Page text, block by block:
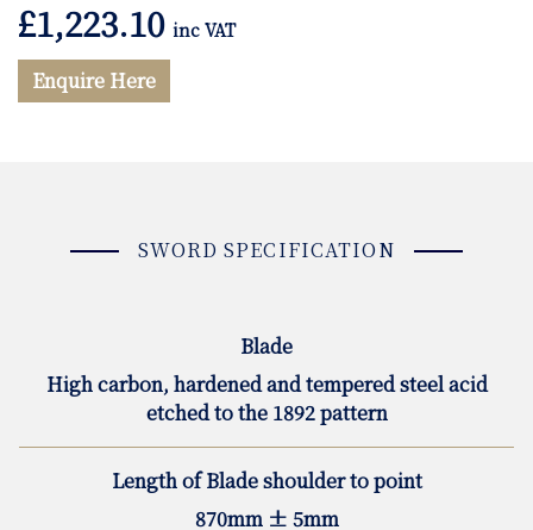
£1,223.10 inc VAT
Enquire Here
SWORD SPECIFICATION
Blade
High carbon, hardened and tempered steel acid
etched to the 1892 pattern
Length of Blade shoulder to point
870mm ± 5mm